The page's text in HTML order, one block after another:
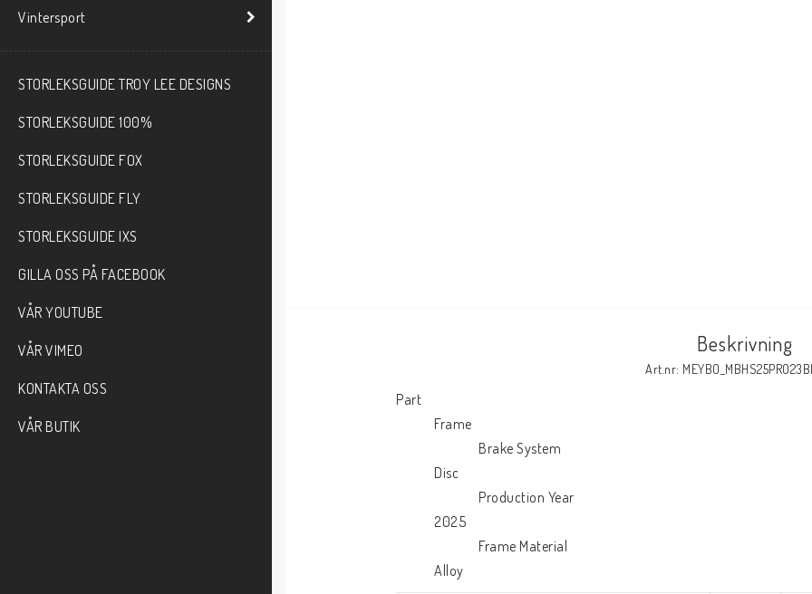
Vintersport
STORLEKSGUIDE TROY LEE DESIGNS
STORLEKSGUIDE 100%
STORLEKSGUIDE FOX
STORLEKSGUIDE FLY
STORLEKSGUIDE IXS
GILLA OSS PÅ FACEBOOK
VÅR YOUTUBE
VÅR VIMEO
KONTAKTA OSS
VÅR BUTIK
Beskrivning
Art.nr:
Part
            Alloy